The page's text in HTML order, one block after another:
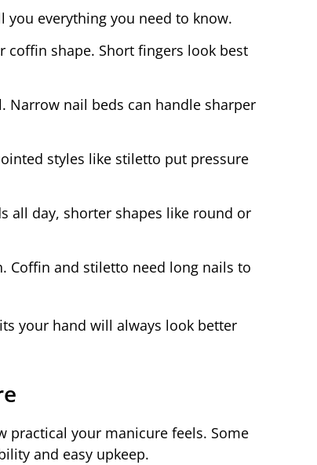
you everything you need to know.
coffin shape. Short fingers look best
Narrow nail beds can handle sharper
styles like stiletto put pressure
all day, shorter shapes like round or
Coffin and stiletto need long nails to
your hand will always look better
practical your manicure feels. Some
and easy upkeep.